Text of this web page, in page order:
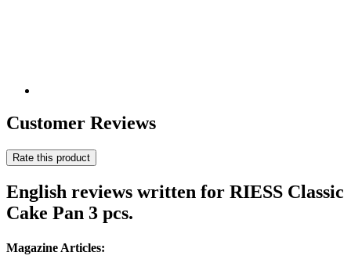
Customer Reviews
Rate this product
English reviews written for RIESS Classic
Cake Pan 3 pcs.
Magazine Articles: